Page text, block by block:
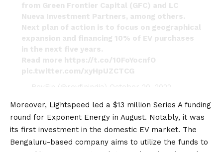
from Green Frontier Capital (GFC) and LC
Nueva Investment Partners, among others.
Next plan of action is to focus on geographical
expansion and financing 10% of EV purchases
in the next five years.
Read more https://t.co/10FoYocnfO
pic.twitter.com/xyHpUZCTCG
— RevFin (@revfinindia) October 20, 2022
Moreover, Lightspeed led a $13 million Series A funding
round for Exponent Energy in August. Notably, it was
its first investment in the domestic EV market. The
Bengaluru-based company aims to utilize the funds to